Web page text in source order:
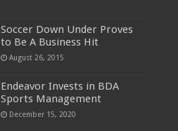
Soccer Down Under Proves
to Be A Business Hit
August 26, 2015
Endeavor Invests in BDA
Sports Management
December 15, 2020